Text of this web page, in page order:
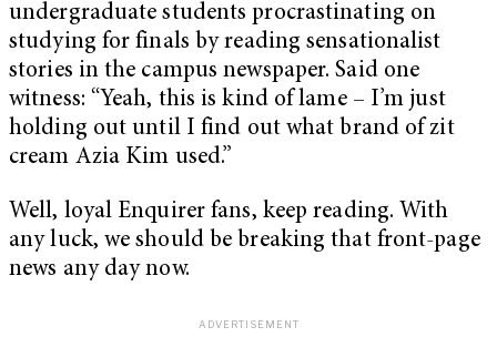
undergraduate students procrastinating on
studying for finals by reading sensationalist
stories in the campus newspaper. Said one
witness: “Yeah, this is kind of lame – I’m just
holding out until I find out what brand of zit
cream Azia Kim used.”
Well, loyal Enquirer fans, keep reading. With
any luck, we should be breaking that front-page
news any day now.